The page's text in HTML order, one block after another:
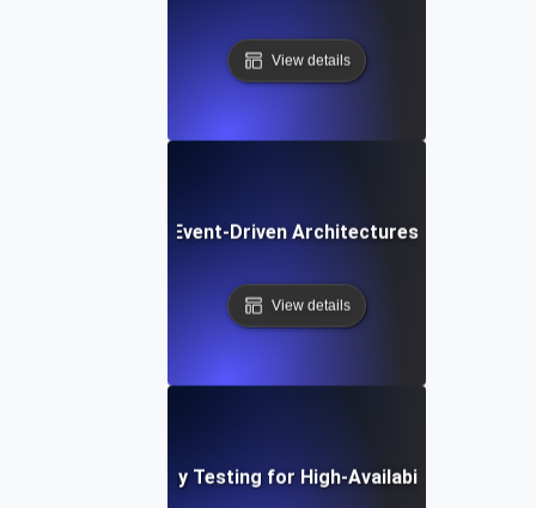
View details
Testing for Event-Driven Architectures with High
View details
Reliability Testing for High-Availability APIs